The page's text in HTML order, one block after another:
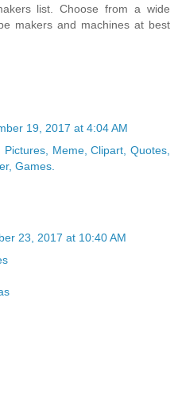
list. Choose from a wide
makers and machines at best
19, 2017 at 4:04 AM
Meme, Clipart, Quotes,
Games.
23, 2017 at 10:40 AM